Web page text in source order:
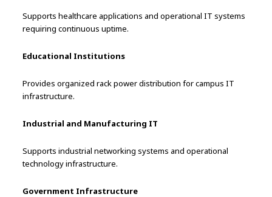
Supports healthcare applications and operational IT systems
requiring continuous uptime.
Educational Institutions
Provides organized rack power distribution for campus IT
infrastructure.
Industrial and Manufacturing IT
Supports industrial networking systems and operational
technology infrastructure.
Government Infrastructure